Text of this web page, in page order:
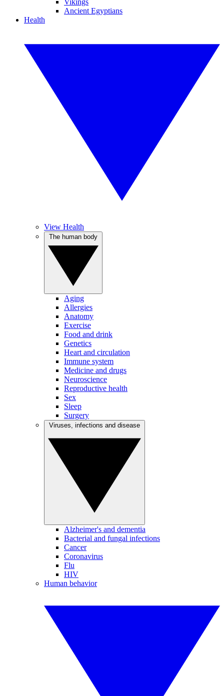
Vikings
Ancient Egyptians
Health
View Health
Aging
Allergies
Anatomy
Exercise
Food and drink
Genetics
Heart and circulation
Immune system
Medicine and drugs
Neuroscience
Reproductive health
Sex
Sleep
Surgery
Alzheimer's and dementia
Bacterial and fungal infections
Cancer
Coronavirus
Flu
HIV
Human behavior